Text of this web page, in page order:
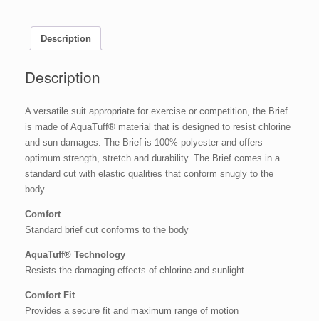
Description
Description
A versatile suit appropriate for exercise or competition, the Brief
is made of AquaTuff® material that is designed to resist chlorine
and sun damages. The Brief is 100% polyester and offers
optimum strength, stretch and durability. The Brief comes in a
standard cut with elastic qualities that conform snugly to the
body.
Comfort
Standard brief cut conforms to the body
AquaTuff® Technology
Resists the damaging effects of chlorine and sunlight
Comfort Fit
Provides a secure fit and maximum range of motion